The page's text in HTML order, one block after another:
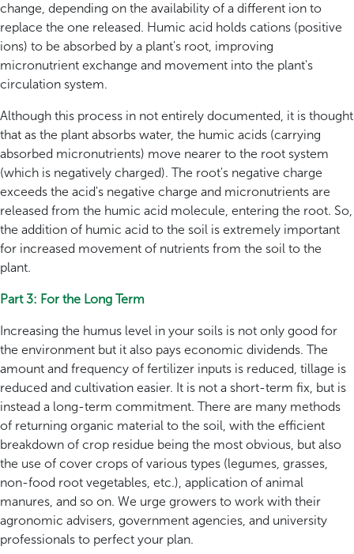
change, depending on the availability of a different ion to
replace the one released. Humic acid holds cations (positive
ions) to be absorbed by a plant's root, improving
micronutrient exchange and movement into the plant's
circulation system.
Although this process in not entirely documented, it is thought
that as the plant absorbs water, the humic acids (carrying
absorbed micronutrients) move nearer to the root system
(which is negatively charged). The root's negative charge
exceeds the acid's negative charge and micronutrients are
released from the humic acid molecule, entering the root. So,
the addition of humic acid to the soil is extremely important
for increased movement of nutrients from the soil to the
plant.
Part 3: For the Long Term
Increasing the humus level in your soils is not only good for
the environment but it also pays economic dividends. The
amount and frequency of fertilizer inputs is reduced, tillage is
reduced and cultivation easier. It is not a short-term fix, but is
instead a long-term commitment. There are many methods
of returning organic material to the soil, with the efficient
breakdown of crop residue being the most obvious, but also
the use of cover crops of various types (legumes, grasses,
non-food root vegetables, etc.), application of animal
manures, and so on. We urge growers to work with their
agronomic advisers, government agencies, and university
professionals to perfect your plan.